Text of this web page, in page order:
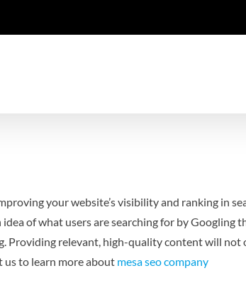
your website’s visibility and ranking in
of what users are searching for by Googling
relevant, high-quality content will not
to learn more about mesa seo company